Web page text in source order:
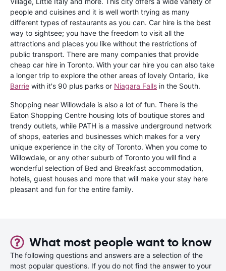
people and cuisines and it is well worth trying as many
different types of restaurants as you can. Car hire is the best
way to sightsee; you have the freedom to visit all the
attractions and places you like without the restrictions of
public transport. There are many companies that provide
cheap car hire in Toronto. With your car hire you can also take
a longer trip to explore the other areas of lovely Ontario, like
Barrie with it's 90 plus parks or Niagara Falls in the South.
Shopping near Willowdale is also a lot of fun. There is the
Eaton Shopping Centre housing lots of boutique stores and
trendy outlets, while PATH is a massive underground network
of shops, eateries and businesses which makes for a very
unique experience in the city of Toronto. When you come to
Willowdale, or any other suburb of Toronto you will find a
wonderful selection of Bed and Breakfast accommodation,
hotels, guest houses and more that will make your stay here
pleasant and fun for the entire family.
What most people want to know
The following questions and answers are a selection of the
most popular questions. If you do not find the answer to your